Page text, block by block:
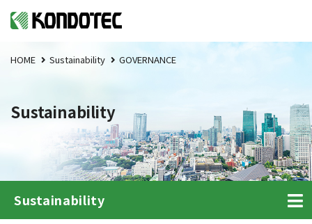
HOME Sustainability GOVERNANCE
Sustainability
Sustainability